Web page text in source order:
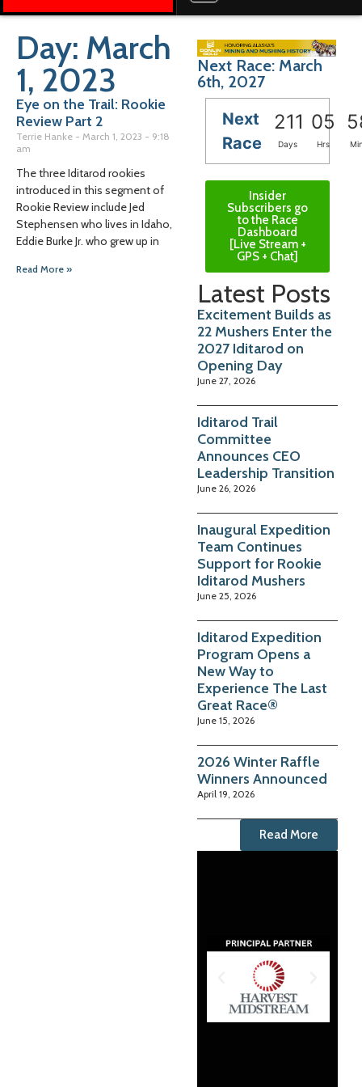
Day: March
1, 2023
Eye on the Trail: Rookie
Review Part 2
Terrie Hanke March 1, 2023
9:18
am
The three Iditarod rookies
introduced in this segment of
Rookie Review include Jed
Stephensen who lives in Idaho,
Eddie Burke Jr. who grew up in
Read More »
Next Race: March
6th, 2027
Next
Race
211 05
Days Hrs
Insider
Subscribers go
to the Race
Dashboard
[Live Stream +
GPS + Chat]
Latest Posts
Excitement Builds as
22 Mushers Enter the
2027 Iditarod on
Opening Day
June 27, 2026
Iditarod Trail
Committee
Announces CEO
Leadership Transition
June 26, 2026
Inaugural Expedition
Team Continues
Support for Rookie
Iditarod Mushers
June 25, 2026
Iditarod Expedition
Program Opens a
New Way to
Experience The Last
Great Race®
June 15, 2026
2026 Winter Raffle
Winners Announced
April 19, 2026
Read More